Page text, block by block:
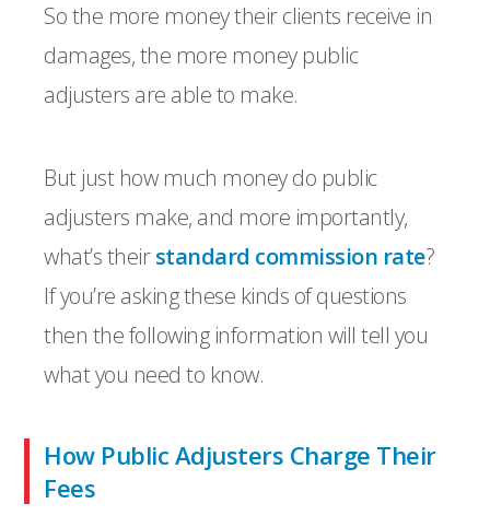
So the more money their clients receive in
damages, the more money public
adjusters are able to make.
But just how much money do public
adjusters make, and more importantly,
what’s theirstandard commission rate?
If you’re asking these kinds of questions
then the following information will tell you
what you need to know.
How Public Adjusters Charge Their
Fees